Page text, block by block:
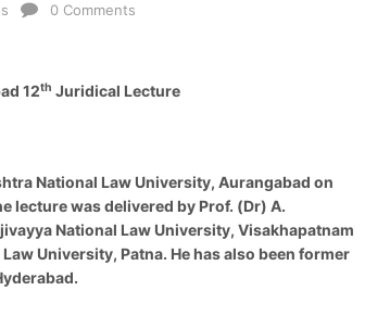
0 Comments
12th Juridical Lecture
National Law University, Aurangabad on
lecture was delivered by Prof. (Dr) A.
National Law University, Visakhapatnam
University, Patna. He has also been former